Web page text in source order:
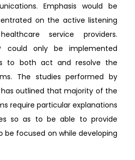
Emphasis would be
on the active listening
service providers.
could only be implemented
to both act and resolve the
The studies performed by
has outlined that majority of the
require particular explanations
so as to be able to provide
be focused on while developing